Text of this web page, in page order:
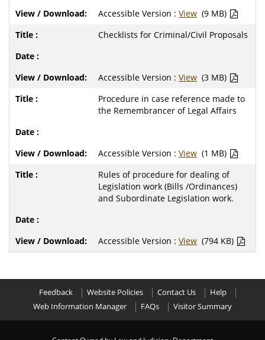
Accessible Version : View (9 MB)
Checklists for Criminal/Civil Proposals
Accessible Version : View (3 MB)
Procedure in case reference made to
the Remembrancer of Legal Affairs
Accessible Version : View (1 MB)
Rules of procedure for dealing of
Legislation work (Bills /Ordinances)
and Subordinate Legislation work.
Accessible Version : View (794 KB)
Feedback Website Policies Contact Us
Help
Web Information Manager
FAQs Visitor Summary